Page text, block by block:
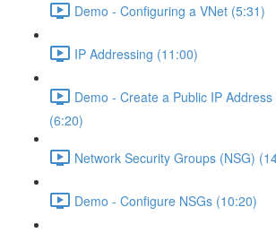
Demo - Configuring a VNet (5:31)
IP Addressing (11:00)
Demo - Create a Public IP
(6:20)
Network Security Groups (NSG)
Demo - Configure NSGs (10:20)